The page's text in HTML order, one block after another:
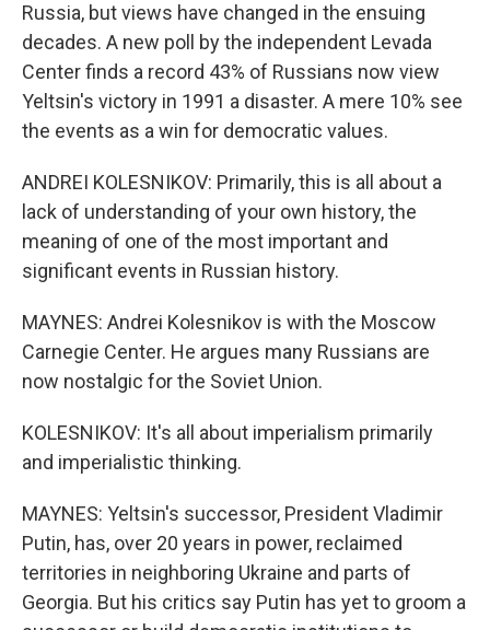
Russia, but views have changed in the ensuing
decades. A new poll by the independent Levada
Center finds a record 43% of Russians now view
Yeltsin's victory in 1991 a disaster. A mere 10% see
the events as a win for democratic values.
ANDREI KOLESNIKOV: Primarily, this is all about a
lack of understanding of your own history, the
meaning of one of the most important and
significant events in Russian history.
MAYNES: Andrei Kolesnikov is with the Moscow
Carnegie Center. He argues many Russians are
now nostalgic for the Soviet Union.
KOLESNIKOV: It's all about imperialism primarily
and imperialistic thinking.
MAYNES: Yeltsin's successor, President Vladimir
Putin, has, over 20 years in power, reclaimed
territories in neighboring Ukraine and parts of
Georgia. But his critics say Putin has yet to groom a